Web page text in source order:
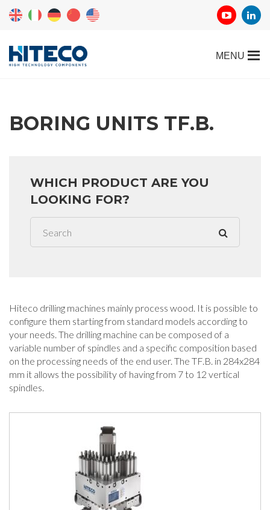
BORING UNITS TF.B.
WHICH PRODUCT ARE YOU
LOOKING FOR?
Hiteco drilling machines mainly process wood. It is possible to
configure them starting from standard models according to
your needs. The drilling machine can be composed of a
variable number of spindles and a specific composition based
on the processing needs of the end user. The TF.B. in 284x284
mm it allows the possibility of having from 7 to 12 vertical
spindles.